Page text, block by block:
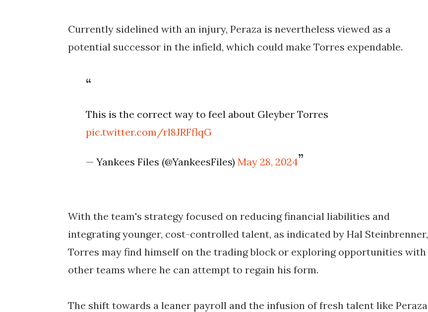
Currently sidelined with an injury, Peraza is nevertheless viewed as a
potential successor in the infield, which could make Torres expendable.
This is the correct way to feel about Gleyber Torres
pic.twitter.com/rl8JRFflqG
— Yankees Files (@YankeesFiles)May 28, 2024
With the team's strategy focused on reducing financial liabilities and
integrating younger, cost-controlled talent, as indicated by Hal Steinbrenner,
Torres may find himself on the trading block or exploring opportunities with
other teams where he can attempt to regain his form.
The shift towards a leaner payroll and the infusion of fresh talent like Peraza